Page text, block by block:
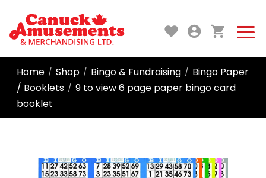
Home / Shop / Bingo & Fundraising / Bingo Paper
/ Booklets / 9 to view 6 page paper bingo card
booklet